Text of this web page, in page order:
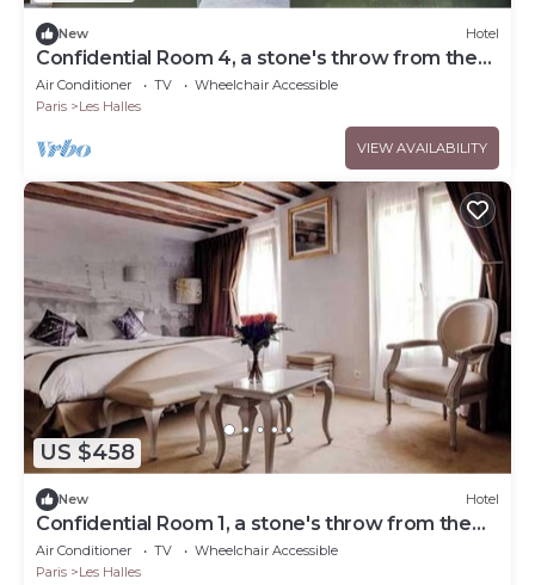
New Hotel
Confidential Room 4, a stone's throw from the
Louvre
Air Conditioner TV
Wheelchair Accessible
Paris
Les Halles
VIEW AVAILABILITY
US $458
New Hotel
Confidential Room 1, a stone's throw from the
Louvre
Air Conditioner TV
Wheelchair Accessible
Paris
Les Halles